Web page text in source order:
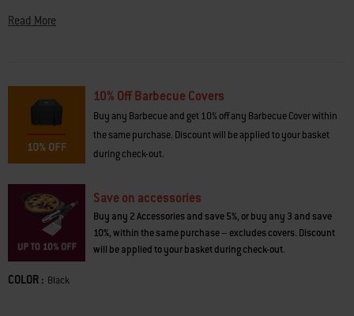
link.
beautifully seared seafood, veggies, and more. Plus, with the Weber
Even, edge-to-edge heatfor consistent cooking across the griddle
• Griddlereaches over 260°Cfor high-heat searing and crispy edges
Digital temperature display
shows cooking surface temperature
•Stick-resistant porcelain-enamel cooktop
Tool shelf
includes dish-washer safe mat that protects shelf from
messes while cooking
Read More
10% Off Barbecue Covers
Buy any Barbecue and get 10% off any Barbecue Cover within
the same purchase. Discount will be applied to your basket
during check-out.
Save on accessories
Buy any 2 Accessories and save 5%, or buy any 3 and save
10%, within the same purchase – excludes covers. Discount
will be applied to your basket during check-out.
Color
COLOR : Black